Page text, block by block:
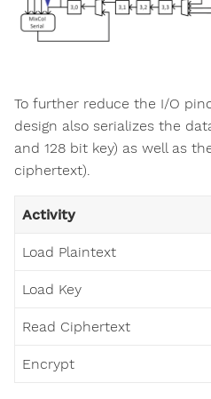
To further reduce the I/O
design also serializes the
and 128 bit key) as well as
ciphertext).
Activity
Load Plaintext
Load Key
Read Ciphertext
Encrypt